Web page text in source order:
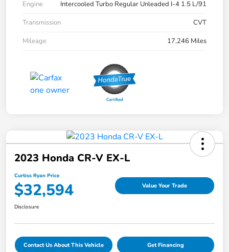
Engine
Intercooled Turbo Regular Unleaded I-4 1.5 L/91
Transmission
CVT
Mileage
17,246 Miles
2023 Honda CR-V EX-L
Curtiss Ryan Price
$32,594 Value Your Trade
Disclosure
Contact Us About This Vehicle Get Financing